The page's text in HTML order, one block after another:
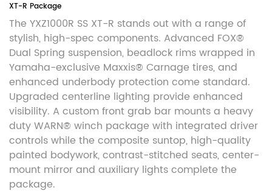
XT-R Package
The YXZ1000R SS XT-R stands out with a range of
stylish, high-spec components. Advanced FOX®
Dual Spring suspension, beadlock rims wrapped in
Yamaha-exclusive Maxxis® Carnage tires, and
enhanced underbody protection come standard.
Upgraded centerline lighting provide enhanced
visibility. A custom front grab bar mounts a heavy
duty WARN® winch package with integrated driver
controls while the composite suntop, high-quality
painted bodywork, contrast-stitched seats, center-
mount mirror and auxiliary lights complete the
package.